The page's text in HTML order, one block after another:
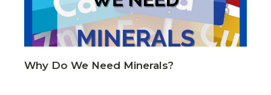
Why Do We Need Minerals?